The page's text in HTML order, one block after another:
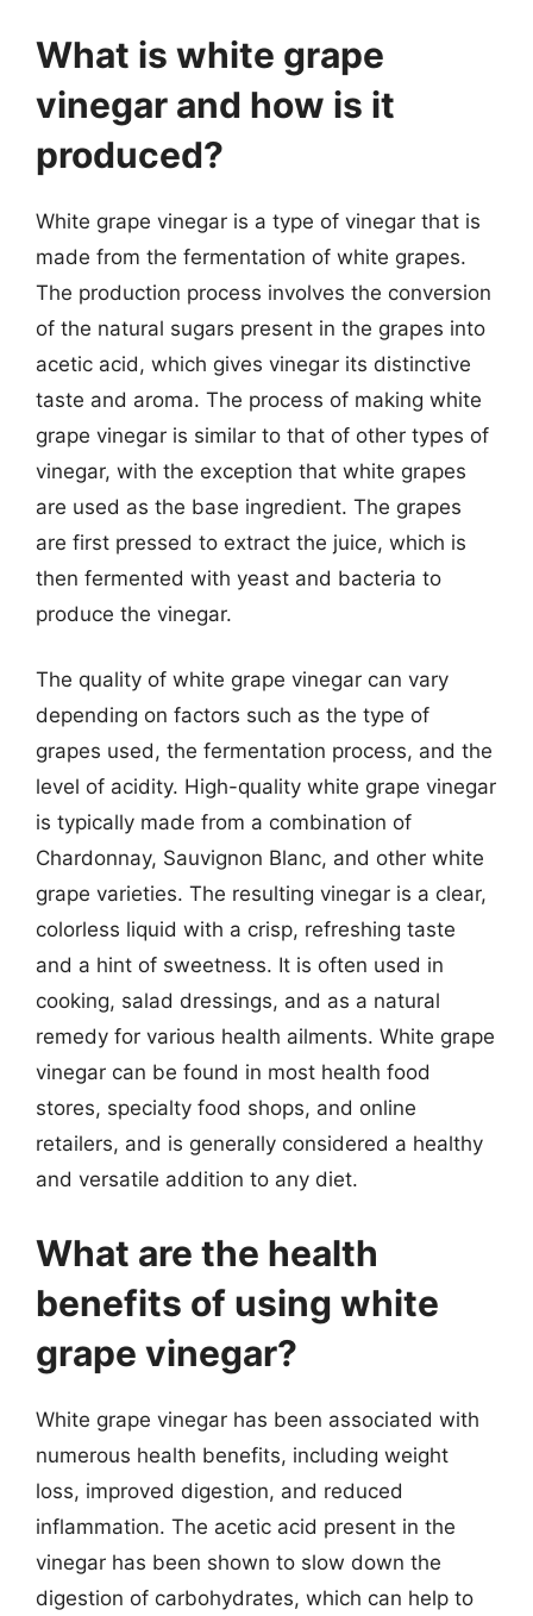
What is white grape
vinegar and how is it
produced?
White grape vinegar is a type of vinegar that is
made from the fermentation of white grapes.
The production process involves the conversion
of the natural sugars present in the grapes into
acetic acid, which gives vinegar its distinctive
taste and aroma. The process of making white
grape vinegar is similar to that of other types of
vinegar, with the exception that white grapes
are used as the base ingredient. The grapes
are first pressed to extract the juice, which is
then fermented with yeast and bacteria to
produce the vinegar.
The quality of white grape vinegar can vary
depending on factors such as the type of
grapes used, the fermentation process, and the
level of acidity. High-quality white grape vinegar
is typically made from a combination of
Chardonnay, Sauvignon Blanc, and other white
grape varieties. The resulting vinegar is a clear,
colorless liquid with a crisp, refreshing taste
and a hint of sweetness. It is often used in
cooking, salad dressings, and as a natural
remedy for various health ailments. White grape
vinegar can be found in most health food
stores, specialty food shops, and online
retailers, and is generally considered a healthy
and versatile addition to any diet.
What are the health
benefits of using white
grape vinegar?
White grape vinegar has been associated with
numerous health benefits, including weight
loss, improved digestion, and reduced
inflammation. The acetic acid present in the
vinegar has been shown to slow down the
digestion of carbohydrates, which can help to